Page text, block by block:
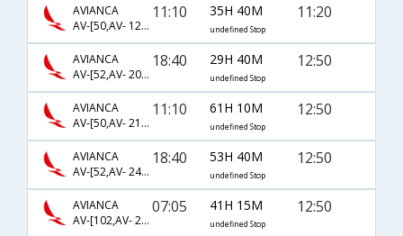
AVIANCA
AV-[50,AV- 120,AV- 2400]
11:10 35H 40M
undefined Stop
11:20
AVIANCA
AV-[52,AV- 20,AV- 102]
18:40 29H 40M
undefined Stop
12:50
AVIANCA
AV-[50,AV- 210,AV- 102]
11:10 61H 10M
undefined Stop
12:50
AVIANCA
AV-[52,AV- 244,AV- 102]
18:40 53H 40M
undefined Stop
12:50
AVIANCA
AV-[102,AV- 244,AV- 102]
07:05 41H 15M
undefined Stop
12:50